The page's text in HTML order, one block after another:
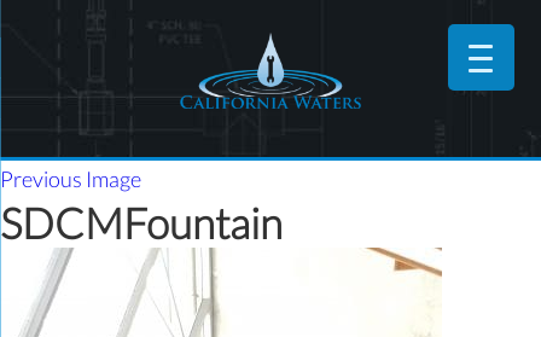
Previous Image
SDCMFountain